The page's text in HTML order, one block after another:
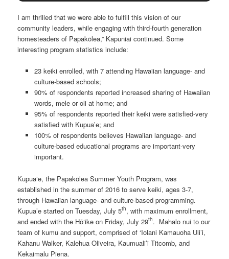
I am thrilled that we were able to fulfill this vision of our
community leaders, while engaging with third-fourth generation
homesteaders of Papakōlea,” Kapuniai continued. Some
interesting program statistics include:
23 keiki enrolled, with 7 attending Hawaiian language- and
culture-based schools;
90% of respondents reported increased sharing of Hawaiian
words, mele or oli at home; and
95% of respondents reported their keiki were satisfied-very
satisfied with Kupua’e; and
100% of respondents believes Hawaiian language- and
culture-based educational programs are important-very
important.
Kupua‘e, the Papakōlea Summer Youth Program, was
established in the summer of 2016 to serve keiki, ages 3-7,
through Hawaiian language- and culture-based programming.
Kupua’e started on Tuesday, July 5th, with maximum enrollment,
and ended with the Hō‘ike on Friday, July 29th. Mahalo nui to our
team of kumu and support, comprised of ‘Iolani Kamauoha Uli’i,
Kahanu Walker, Kalehua Oliveira, Kaumuali’i Titcomb, and
Kekaimalu Piena.